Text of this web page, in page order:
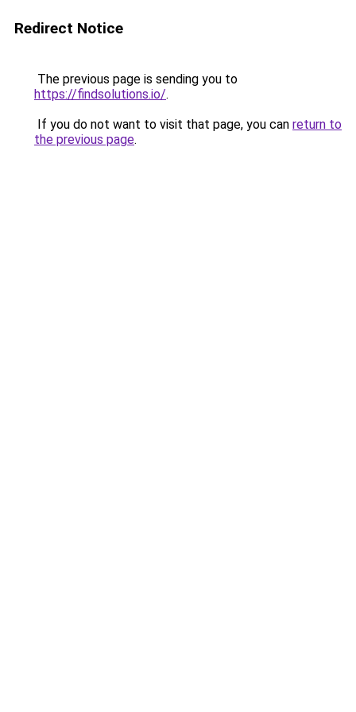
Redirect Notice
The previous page is sending you to
https://findsolutions.io/.
If you do not want to visit that page, you can return to
the previous page.